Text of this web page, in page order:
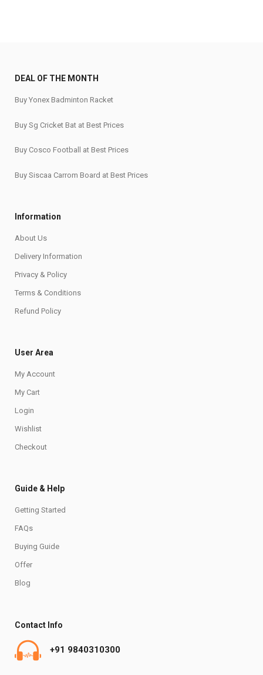
DEAL OF THE MONTH
Buy Yonex Badminton Racket
Buy Sg Cricket Bat at Best Prices
Buy Cosco Football at Best Prices
Buy Siscaa Carrom Board at Best Prices
Information
About Us
Delivery Information
Privacy & Policy
Terms & Conditions
Refund Policy
User Area
My Account
My Cart
Login
Wishlist
Checkout
Guide & Help
Getting Started
FAQs
Buying Guide
Offer
Blog
Contact Info
+91 9840310300